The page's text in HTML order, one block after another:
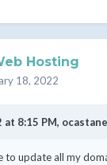
Hosting
18, 2022
8:15 PM,
to update all my